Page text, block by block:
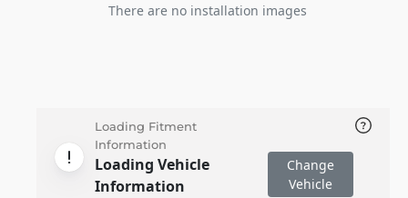
There are no installation images
Loading Fitment
Information
Loading Vehicle
Information
Change
Vehicle